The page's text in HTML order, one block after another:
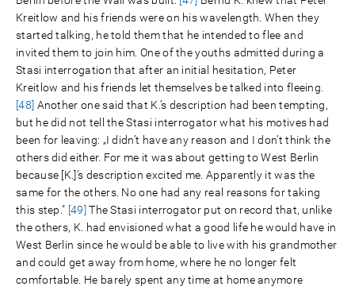
Kreitlow and his friends were on his wavelength. When they
started talking, he told them that he intended to flee and
invited them to join him. One of the youths admitted during a
Stasi interrogation that after an initial hesitation, Peter
Kreitlow and his friends let themselves be talked into fleeing.
[48] Another one said that K.’s description had been tempting,
but he did not tell the Stasi interrogator what his motives had
been for leaving: „I didn’t have any reason and I don’t think the
others did either. For me it was about getting to West Berlin
because [K.]’s description excited me. Apparently it was the
same for the others. No one had any real reasons for taking
this step." [49] The Stasi interrogator put on record that, unlike
the others, K. had envisioned what a good life he would have in
West Berlin since he would be able to live with his grandmother
and could get away from home, where he no longer felt
comfortable. He barely spent any time at home anymore